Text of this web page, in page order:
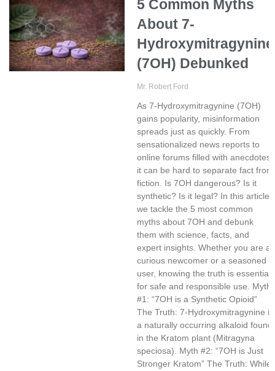
5 Common Myths
About 7-
Hydroxymitragynine
(7OH) Debunked
Mr. Robert Ford
As 7-Hydroxymitragynine (7OH)
gains popularity, misinformation
spreads just as quickly. From
sensationalized news reports to
online forums filled with anecdotes,
it can be hard to separate fact from
fiction. Is 7OH dangerous? Is it
synthetic? Is it legal? In this article,
we tackle the 5 most common
myths about 7OH and debunk
them with science, facts, and
expert insights. Whether you are a
curious newcomer or a seasoned
user, knowing the truth is essential
for safe and responsible use. Myth
#1: “7OH is a Synthetic Opioid”
The Truth: 7-Hydroxymitragynine is
a naturally occurring alkaloid found
in the Kratom plant (Mitragyna
speciosa). Myth #2: “7OH is Just
Stronger Kratom” The Truth: While